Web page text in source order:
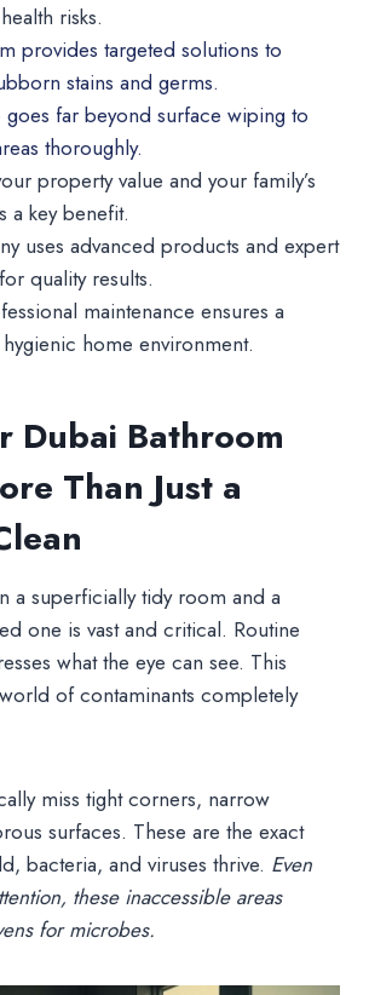
risks.
provides targeted solutions to
stains and germs.
far beyond surface wiping to
thoroughly.
property value and your family’s
a key benefit.
uses advanced products and expert
quality results.
maintenance ensures a
home environment.
Dubai Bathroom
Than Just a
a superficially tidy room and a
one is vast and critical. Routine
what the eye can see. This
of contaminants completely
miss tight corners, narrow
surfaces. These are the exact
bacteria, and viruses thrive. Even
these inaccessible areas
for microbes.